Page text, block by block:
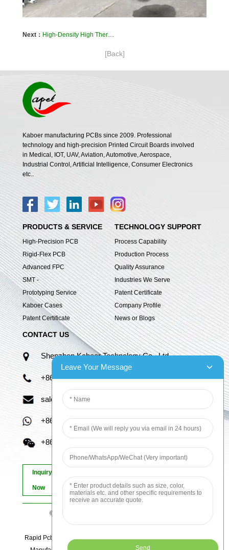
Next： High-Density High Thermal Conductivity PCBs – Kaboer’s Breakthrough Solutions for Automotive ECU and BMS Systems
[Back]
Kaboer manufacturing PCBs since 2009. Professional
technology and high-precision Printed Circuit Boards involved
in Medical, IOT, UAV, Aviation, Automotive, Aerospace,
Industrial Control, Artificial Intelligence, Consumer Electronics
etc..
PRODUCTS & SERVICE
High-Precision PCB
Rigid-Flex PCB
Advanced FPC
SMT -
Prototyping Service
Kaboer Cases
Patent Certificate
TECHNOLOGY SUPPORT
Process Capability
Production Process
Quality Assurance
Industries We Serve
Patent Certificate
Company Profile
News or Blogs
CONTACT US
Shenzhen Kaboer Technology Co., Ltd.
+86 13670210335
sales06@kbefpc.com
+86 13670210335
+86 13670210335
Inquiry
Now
© Copyright - 2010-2024 : All Rights Reserved.
Sitemap-AMP Mobile
Rapid Pcb Prototyping, Advanced Pcb, Quick Turn Prototype, Pcb
Leave Your Message